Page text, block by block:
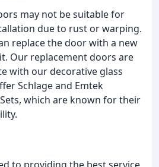
may not be suitable for
due to rust or warping.
replace the door with a new
Our replacement doors are
with our decorative glass
Schlage and Emtek
which are known for their